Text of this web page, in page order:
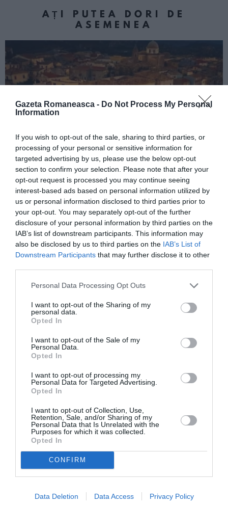
Gazeta Romaneasca - Do Not Process My Personal
Information
If you wish to opt-out of the sale, sharing to third parties, or
processing of your personal or sensitive information for
targeted advertising by us, please use the below opt-out
section to confirm your selection. Please note that after your
opt-out request is processed you may continue seeing
interest-based ads based on personal information utilized by
us or personal information disclosed to third parties prior to
your opt-out. You may separately opt-out of the further
disclosure of your personal information by third parties on the
IAB’s list of downstream participants. This information may
also be disclosed by us to third parties on the IAB’s List of
Downstream Participants that may further disclose it to other
Personal Data Processing Opt Outs
I want to opt-out of the Sharing of my
personal data.
Opted In
I want to opt-out of the Sale of my
Personal Data.
Opted In
I want to opt-out of processing my
Personal Data for Targeted Advertising.
Opted In
I want to opt-out of Collection, Use,
Retention, Sale, and/or Sharing of my
Personal Data that Is Unrelated with the
Purposes for which it was collected.
Opted In
CONFIRM
Data Deletion Data Access Privacy Policy
AȚI PUTEA DORI DE
ASEMENEA
ITALIA
Concursul Miss Badante 2026: informații
despre înscrieri și participare
Proiectul „Copiii Romei, inima României” la
Pavona – cursuri gratuite de teatru, muzică și